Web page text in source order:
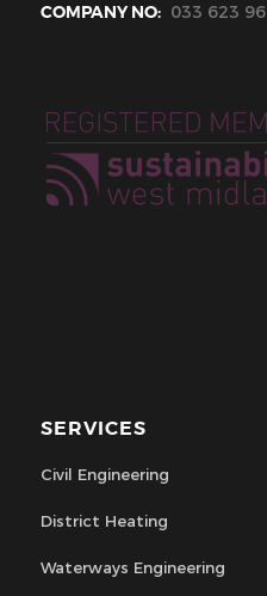
COMPANY NO: 033 623 96
SERVICES
Civil Engineering
District Heating
Waterways Engineering